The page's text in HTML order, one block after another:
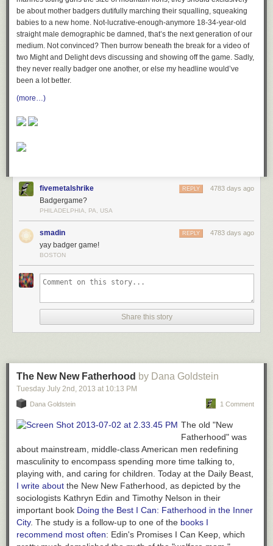
be about mother badgers dutifully marching their squalling, squeaking
babies to a new home. Not-lucrative-enough-anymore 18-34-year-old
straight male demographic be damned, that’s the next generation of our
medium. Not convinced? Then burrow beneath the break for a video of
two Might and Delight devs discussing and showing off the game. Sadly,
they never really badger one another, or else my headline would’ve
been a lot better.
(more…)
fivemetalshrike 4783 days ago
REPLY
Badgergame?
PHILADELPHIA, PA, USA
smadin 4783 days ago
REPLY
yay badger game!
BOSTON
Share this story
The New New Fatherhood by Dana Goldstein
Tuesday July 2nd , 2013 at 10:13 PM
Dana Goldstein 1 Comment
The old "New
Fatherhood" was
about mainstream, middle-class American men redefining
masculinity to encompass spending more time talking to,
playing with, and caring for children. Today at the Daily Beast,
I write about the New New Fatherhood, as depicted by the
sociologists Kathryn Edin and Timothy Nelson in their
important book Doing the Best I Can: Fatherhood in the Inner
City. The study is a follow-up to one of the books I
recommend most often: Edin's Promises I Can Keep , which